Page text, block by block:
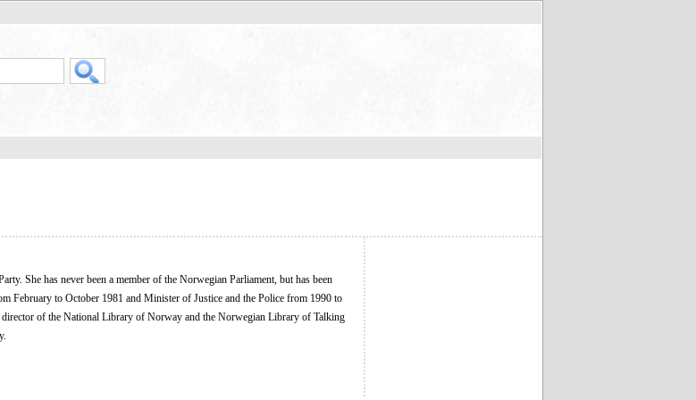
She has never been a member of the Norwegian Parliament, but has been
February to October 1981 and Minister of Justice and the Police from 1990 to
of the National Library of Norway and the Norwegian Library of Talking